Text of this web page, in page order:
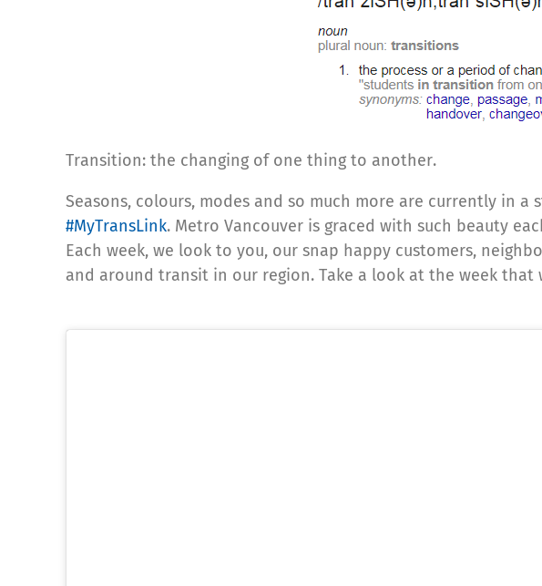
Transition: the changing of one thing to another.
Seasons, colours, modes and so much more are currently in
#MyTransLink. Metro Vancouver is graced with such beauty
Each week, we look to you, our snap happy customers,
and around transit in our region. Take a look at the week